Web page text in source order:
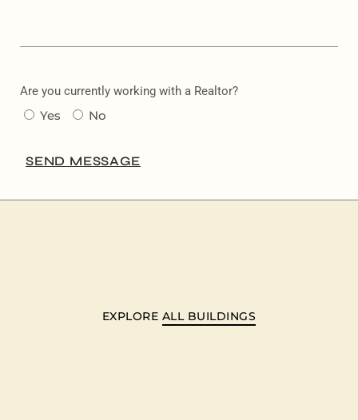
Are you currently working with a Realtor?
Yes No
SEND MESSAGE
EXPLORE ALL BUILDINGS